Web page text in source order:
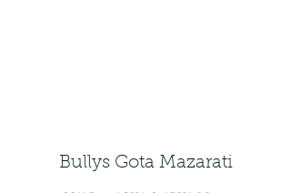
Bullys Gota Mazarati